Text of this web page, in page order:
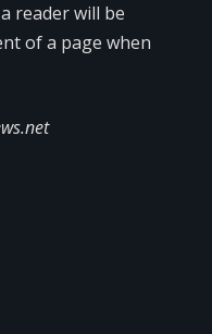
reader will be
of a page when